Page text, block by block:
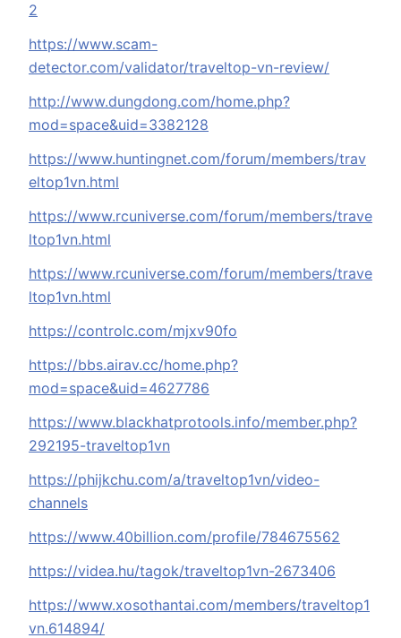
2
https://www.scam-
detector.com/validator/traveltop-vn-review/
http://www.dungdong.com/home.php?
mod=space&uid=3382128
https://www.huntingnet.com/forum/members/trav
eltop1vn.html
https://www.rcuniverse.com/forum/members/trave
ltop1vn.html
https://www.rcuniverse.com/forum/members/trave
ltop1vn.html
https://controlc.com/mjxv90fo
https://bbs.airav.cc/home.php?
mod=space&uid=4627786
https://www.blackhatprotools.info/member.php?
292195-traveltop1vn
https://phijkchu.com/a/traveltop1vn/video-
channels
https://www.40billion.com/profile/784675562
https://videa.hu/tagok/traveltop1vn-2673406
https://www.xosothantai.com/members/traveltop1
vn.614894/